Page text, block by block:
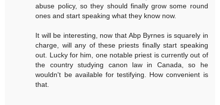
abuse policy, so they should finally grow some round
ones and start speaking what they know now.
It will be interesting, now that Abp Byrnes is squarely in
charge, will any of these priests finally start speaking
out. Lucky for him, one notable priest is currently out of
the country studying canon law in Canada, so he
wouldn't be available for testifying. How convenient is
that.